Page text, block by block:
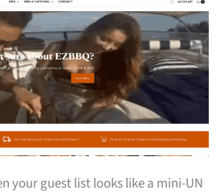
your guest list looks like a mini-UN